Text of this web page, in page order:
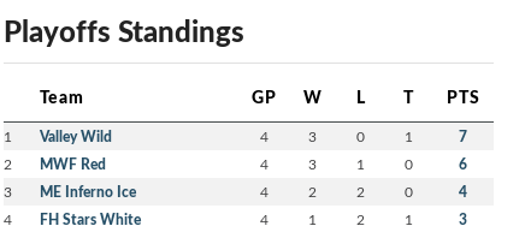
Playoffs Standings
Team GP W L T PTS
1 Valley Wild 4 3 0 1 7
2 MWF Red 4 3 1 0 6
3 ME Inferno Ice 4 2 2 0 4
4 FH Stars White 4 1 2 1 3